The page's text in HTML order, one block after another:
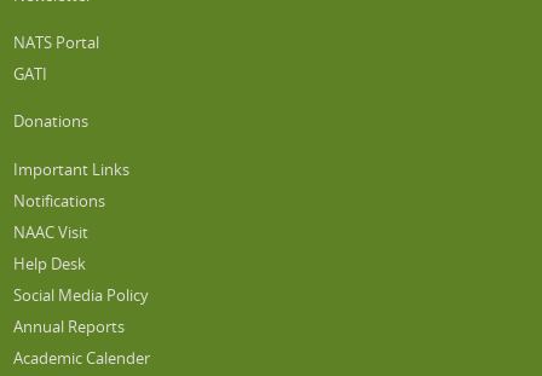
NATS Portal
GATI
Donations
Important Links
Notifications
NAAC Visit
Help Desk
Social Media Policy
Annual Reports
Academic Calender